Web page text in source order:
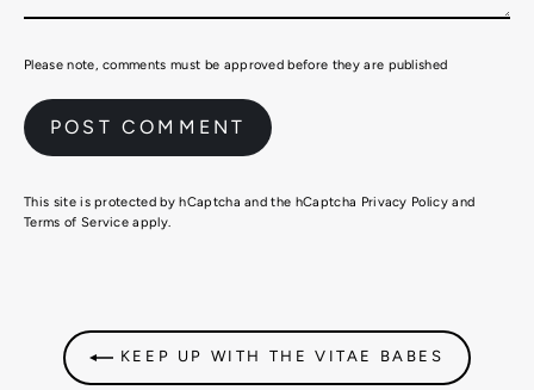
Please note, comments must be approved before they are published
This site is protected by hCaptcha and the hCaptcha Privacy Policy and
Terms of Service apply.
KEEP UP WITH THE VITAE BABES